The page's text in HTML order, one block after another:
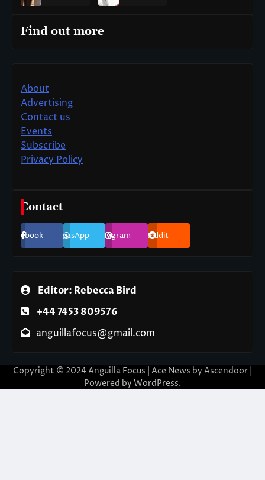
Find out more
About
Advertising
Contact us
Events
Subscribe
Privacy Policy
Contact
Facebook WhatsApp Instagram Reddit
Editor: Rebecca Bird
+44 7453 809576
anguillafocus@gmail.com
Copyright © 2024 Anguilla Focus | Ace News by Ascendoor
Powered by WordPress.